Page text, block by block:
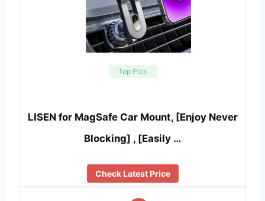
Top Pick
LISEN for MagSafe Car Mount, [Enjoy Never
Blocking] , [Easily …
Check Latest Price